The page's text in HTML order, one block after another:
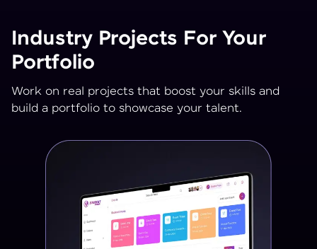
Industry Projects For Your
Portfolio
Work on real projects that boost your skills and
build a portfolio to showcase your talent.